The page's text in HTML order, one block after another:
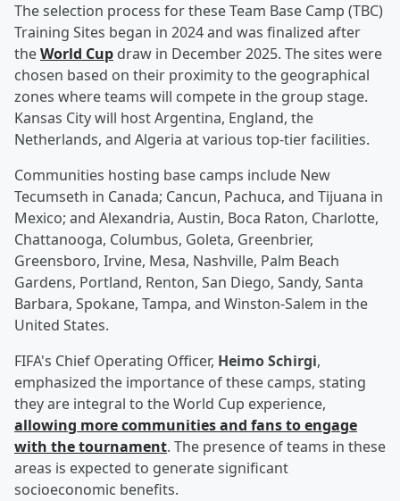
The selection process for these Team Base Camp (TBC)
Training Sites began in 2024 and was finalized after
theWorld Cup draw in December 2025. The sites were
chosen based on their proximity to the geographical
zones where teams will compete in the group stage.
Kansas City will host Argentina, England, the
Netherlands, and Algeria at various top-tier facilities.
Communities hosting base camps include New
Tecumseth in Canada; Cancun, Pachuca, and Tijuana in
Mexico; and Alexandria, Austin, Boca Raton, Charlotte,
Chattanooga, Columbus, Goleta, Greenbrier,
Greensboro, Irvine, Mesa, Nashville, Palm Beach
Gardens, Portland, Renton, San Diego, Sandy, Santa
Barbara, Spokane, Tampa, and Winston-Salem in the
United States.
FIFA's Chief Operating Officer, Heimo Schirgi,
emphasized the importance of these camps, stating
they are integral to the World Cup experience,
allowing more communities and fans to engage
with the tournament. The presence of teams in these
areas is expected to generate significant
socioeconomic benefits.